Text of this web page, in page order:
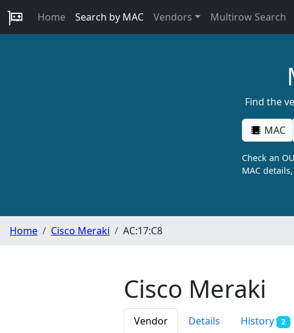
Home Search by MAC Vendors Multirow Search
Find the
MAC
Check an
MAC
Home Cisco Meraki AC:17:C8
Cisco Meraki
Vendor Details History 2